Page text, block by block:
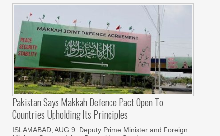
Pakistan Says Makkah Defence Pact Open To
Countries Upholding Its Principles
ISLAMABAD, AUG 9: Deputy Prime Minister and Foreign